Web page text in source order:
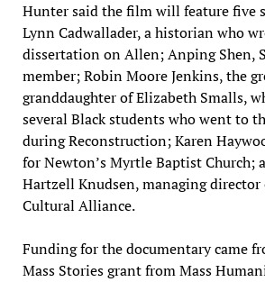
Hunter said the film will feature five
Lynn Cadwallader, a historian who
dissertation on Allen; Anping Shen,
member; Robin Moore Jenkins, the
granddaughter of Elizabeth Smalls,
several Black students who went to
during Reconstruction; Karen
for Newton’s Myrtle Baptist Church;
Hartzell Knudsen, managing
Cultural Alliance.
Funding for the documentary came
Mass Stories grant from Mass